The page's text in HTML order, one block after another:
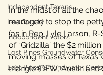
Independent Texans
Lee County
independent voters
Lost Pines Groundwater
Lost Pines Groundwater
In the midst of all the
managed to stop the
(as in Rep. Lyle Larson,
of “Gridzilla” the $2
moving masses of Texas
triangle (DFW, Austin and